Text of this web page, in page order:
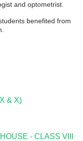
and optometrist.
benefited from
& X)
- CLASS VIII